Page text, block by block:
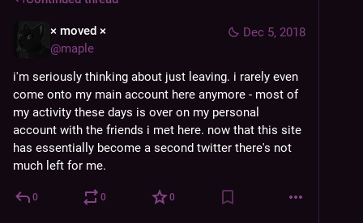
Dec 5, 2018
× moved ×
@maple
i'm seriously thinking about just leaving. i rarely even
come onto my main account here anymore - most of
my activity these days is over on my personal
account with the friends i met here. now that this site
has essentially become a second twitter there's not
much left for me.
0 0 0